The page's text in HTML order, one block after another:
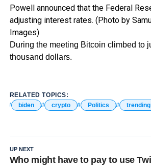
Powell announced that the Federal
adjusting interest rates. (Photo by
Images)
During the meeting Bitcoin climbed to
thousand dollars.
RELATED TOPICS:
biden
crypto Politics trending
UP NEXT
Who might have to pay to use